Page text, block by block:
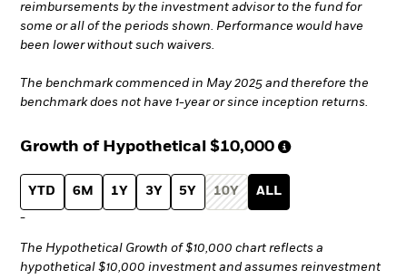
reimbursements by the investment advisor to the fund for
some or all of the periods shown. Performance would have
been lower without such waivers.
The benchmark commenced in May 2025 and therefore the
benchmark does not have 1-year or since inception returns.
Growth of Hypothetical $10,000
YTD 6M 1Y 3Y 5Y 10Y ALL
-
The Hypothetical Growth of $10,000 chart reflects a
hypothetical $10,000 investment and assumes reinvestment